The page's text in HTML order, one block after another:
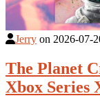
Jerry on 2026-07-
The Planet
Xbox Series